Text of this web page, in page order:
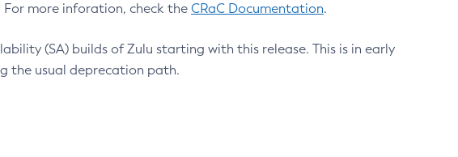
more inforation, check the CRaC Documentation.
(SA) builds of Zulu starting with this release. This is in early
the usual deprecation path.